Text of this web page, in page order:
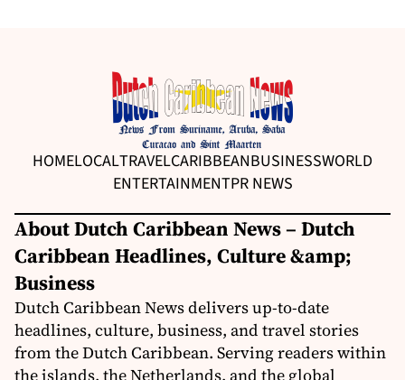
HOMELOCALTRAVELCARIBBEANBUSINESSWORLD
ENTERTAINMENTPR NEWS
About Dutch Caribbean News – Dutch
Caribbean Headlines, Culture &amp;
Business
Dutch Caribbean News delivers up-to-date
headlines, culture, business, and travel stories
from the Dutch Caribbean. Serving readers within
the islands, the Netherlands, and the global